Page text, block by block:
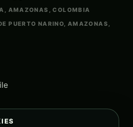
AMAZONAS, COLOMBIA
PUERTO NARINO, AMAZONAS,